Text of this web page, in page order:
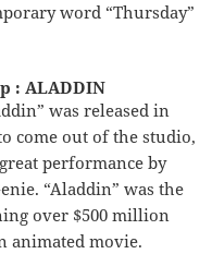
word “Thursday”
: ALADDIN
was released in
come out of the studio,
performance by
“Aladdin” was the
over $500 million
animated movie.